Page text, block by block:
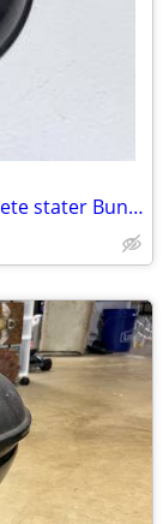
Weber Smokey Joe Charcoal Grill complete stater Bundle - $50